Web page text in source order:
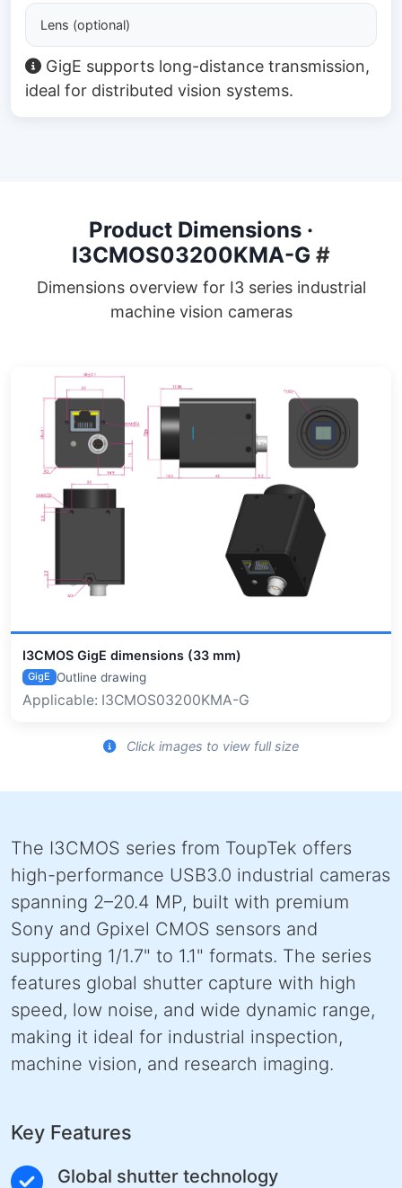
Lens (optional)
GigE supports long-distance transmission,
ideal for distributed vision systems.
Product Dimensions ·
I3CMOS03200KMA-G #
Dimensions overview for I3 series industrial
machine vision cameras
I3CMOS GigE dimensions (33 mm)
GigE Outline drawing
Applicable: I3CMOS03200KMA-G
Click images to view full size
The I3CMOS series from ToupTek offers
high-performance USB3.0 industrial cameras
spanning 2–20.4 MP, built with premium
Sony and Gpixel CMOS sensors and
supporting 1/1.7" to 1.1" formats. The series
features global shutter capture with high
speed, low noise, and wide dynamic range,
making it ideal for industrial inspection,
machine vision, and research imaging.
Key Features
Global shutter technology